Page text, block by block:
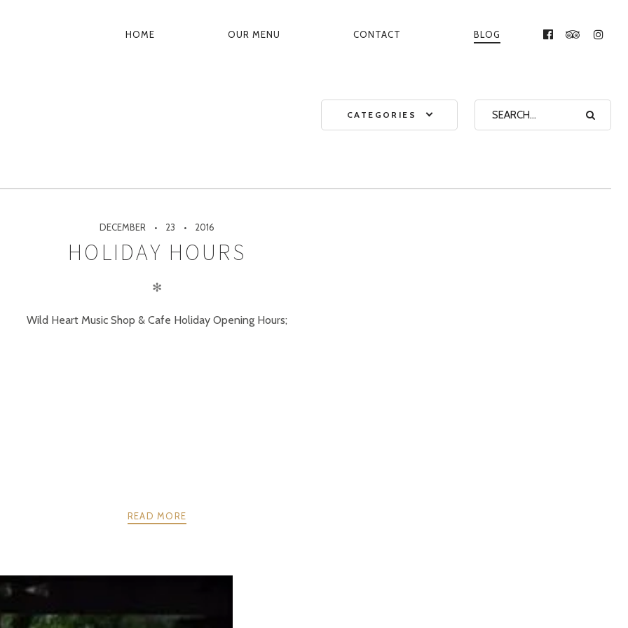
PRIMARY
HOME OUR MENU CONTACT BLOG
FACEBOOK
CATEGORIES
DECEMBER 23 2016
HOLIDAY HOURS
✻
Wild Heart Music Shop & Cafe Holiday Opening Hours;
READ MORE